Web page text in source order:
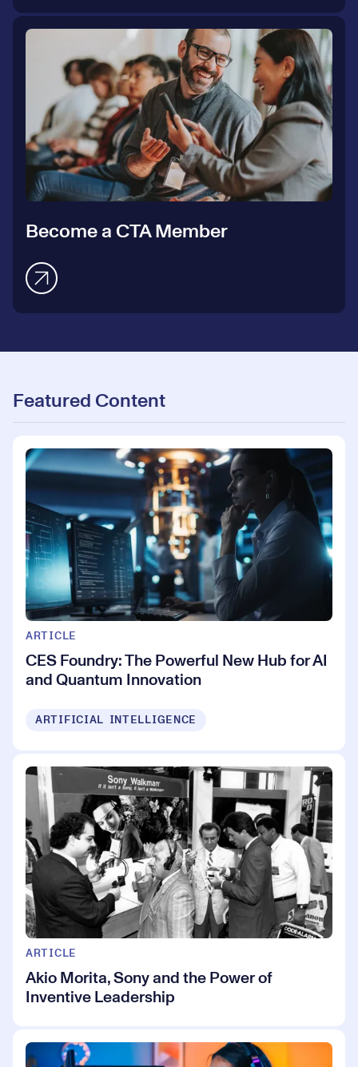
Become a CTA Member
Featured Content
ARTICLE
CES Foundry: The Powerful New Hub for AI
and Quantum Innovation
ARTIFICIAL INTELLIGENCE
ARTICLE
Akio Morita, Sony and the Power of
Inventive Leadership